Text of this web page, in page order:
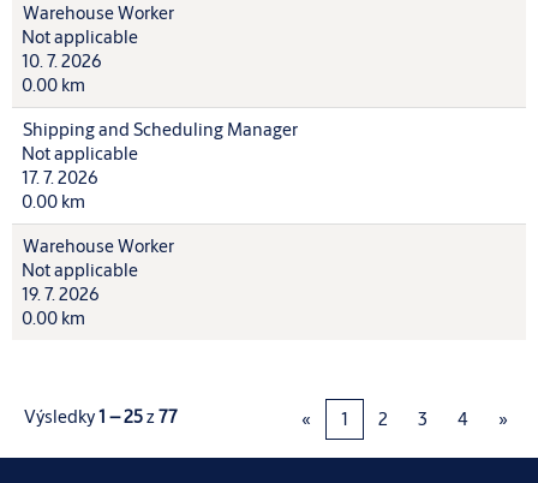
Warehouse Worker
Not applicable
10. 7. 2026
0.00 km
Shipping and Scheduling Manager
Not applicable
17. 7. 2026
0.00 km
Warehouse Worker
Not applicable
19. 7. 2026
0.00 km
Výsledky1 – 25z77 « 1 2 3 4 »